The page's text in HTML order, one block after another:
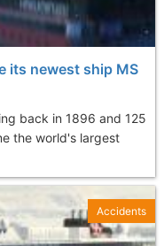
its newest ship MS
back in 1896 and 125
the world's largest
Accidents